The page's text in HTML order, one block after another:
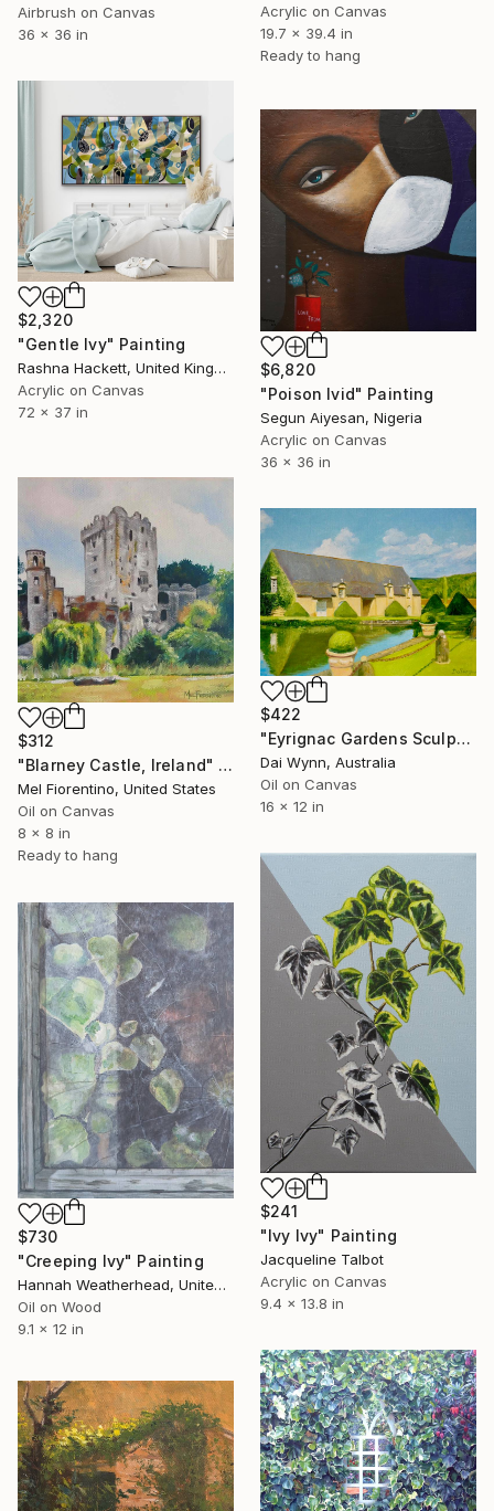
Acrylic on Canvas
19.7 x 39.4 in
Ready to hang
Airbrush on Canvas
36 x 36 in
$2,320
"Gentle Ivy" Painting
Rashna Hackett, United Kingdom
Acrylic on Canvas
72 x 37 in
$6,820
"Poison Ivid" Painting
Segun Aiyesan, Nigeria
Acrylic on Canvas
36 x 36 in
$312
"Blarney Castle, Ireland" Painting
Mel Fiorentino, United States
Oil on Canvas
8 x 8 in
Ready to hang
$422
"Eyrignac Gardens Sculpted Topiary, France" Painting
Dai Wynn, Australia
Oil on Canvas
16 x 12 in
$241
"Ivy Ivy" Painting
Jacqueline Talbot
Acrylic on Canvas
9.4 x 13.8 in
$730
"Creeping Ivy" Painting
Hannah Weatherhead, United Kingdom
Oil on Wood
9.1 x 12 in